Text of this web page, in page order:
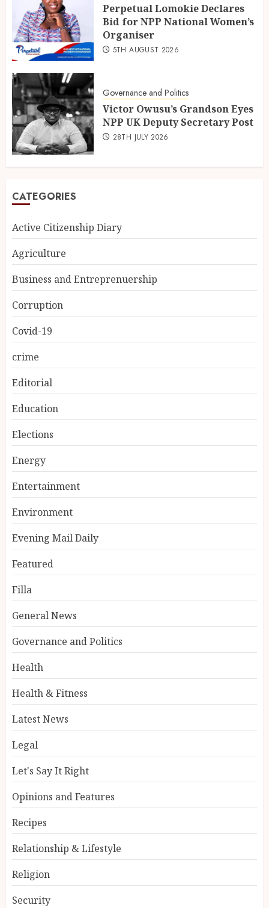
Perpetual Lomokie Declares
Bid for NPP National Women’s
Organiser
5TH AUGUST 2026
Governance and Politics
Victor Owusu’s Grandson Eyes
NPP UK Deputy Secretary Post
28TH JULY 2026
CATEGORIES
Active Citizenship Diary
Agriculture
Business and Entreprenuership
Corruption
Covid-19
crime
Editorial
Education
Elections
Energy
Entertainment
Environment
Evening Mail Daily
Featured
Filla
General News
Governance and Politics
Health
Health & Fitness
Latest News
Legal
Let's Say It Right
Opinions and Features
Recipes
Relationship & Lifestyle
Religion
Security